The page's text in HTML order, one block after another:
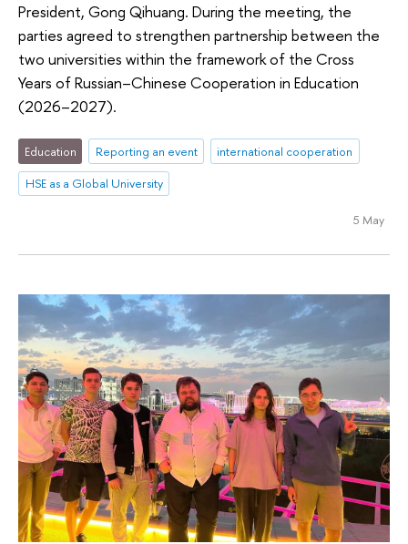
President, Gong Qihuang. During the meeting, the
parties agreed to strengthen partnership between the
two universities within the framework of the Cross
Years of Russian–Chinese Cooperation in Education
(2026–2027).
Education Reporting an event
international cooperation
HSE as a Global University
5 May